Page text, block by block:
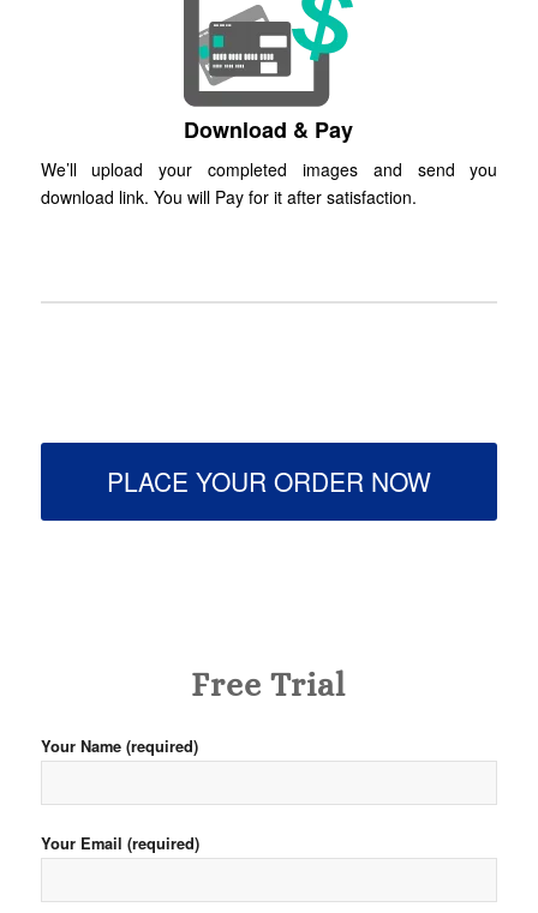
Download & Pay
We’ll upload your completed images and send you
download link. You will Pay for it after satisfaction.
PLACE YOUR ORDER NOW
Free Trial
Your Name (required)
Your Email (required)